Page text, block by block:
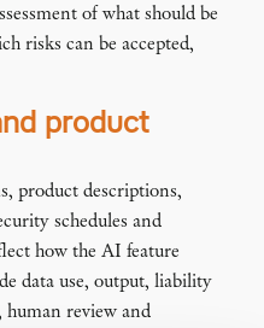
of what should be
risks can be accepted,
product
product descriptions,
schedules and
how the AI feature
data use, output, liability
review and